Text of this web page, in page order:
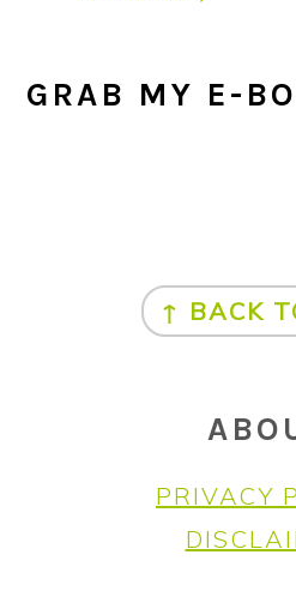
GRAB MY E-
FOOTER
↑ BACK
PRIVACY